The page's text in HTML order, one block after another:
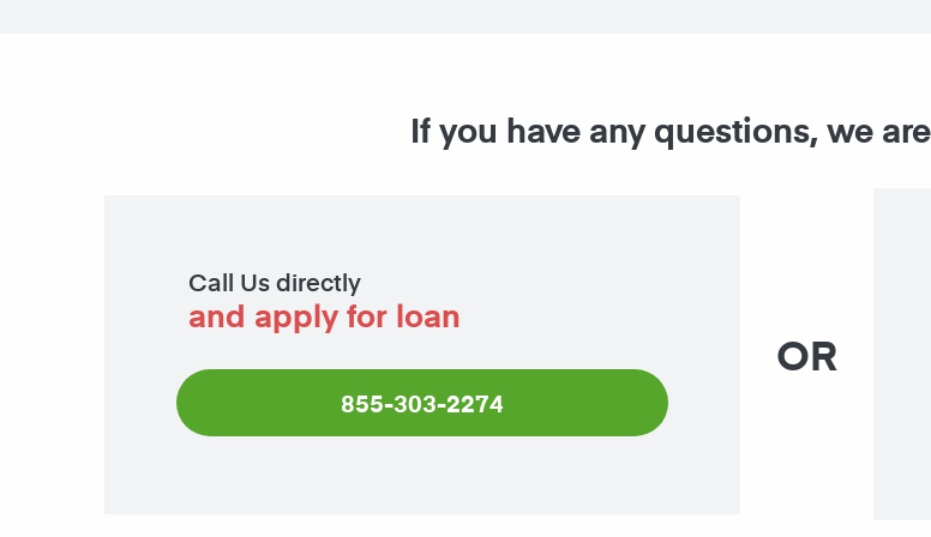
If you have any questions, we
Call Us directly
and apply for loan
855-303-2274
OR